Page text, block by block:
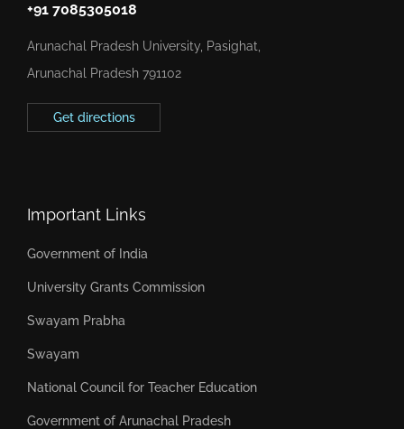
+91 7085305018
Arunachal Pradesh University, Pasighat,
Arunachal Pradesh 791102
Get directions
Important Links
Government of India
University Grants Commission
Swayam Prabha
Swayam
National Council for Teacher Education
Government of Arunachal Pradesh